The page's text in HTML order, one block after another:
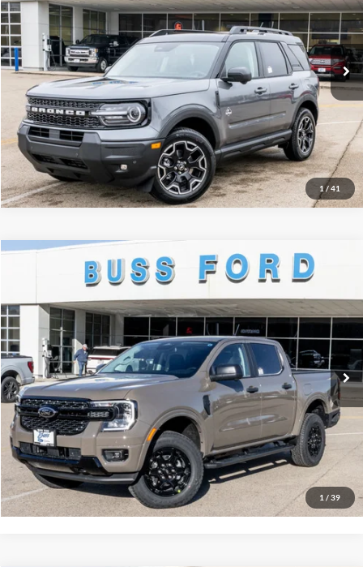
1/ 41
VIN:
3FMCR9CN2SRF85368Stock:T1755S
Courtesy Vehicle Ext.
BUSS SAVINGS
-$8,000
Plus Doc Fee:
$377
INTERNET PRICE
$34,542
Click To Call
Call Us at 815-385-2000
1 / 39
Ford Ranger XLT
VIN:
1FTER4HH1SLE75641Stock:T1768S
In Stock Ext.
$46,660
BUSS SAVINGS
-$6,161
Plus Doc Fee:
$377
INTERNET PRICE
$40,876
Click To Call
Call Us at 815-385-2000
Buy Now
Compare Vehicle